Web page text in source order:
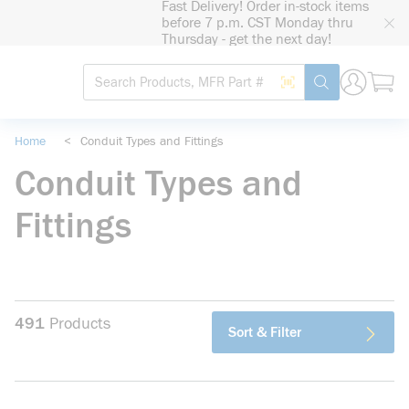
Fast Delivery! Order in-stock items
before 7 p.m. CST Monday thru
Thursday - get the next day!
Site Search
Search by Barcode
submit search
Home < Conduit Types and Fittings
Conduit Types and
Fittings
491 Products Sort & Filter